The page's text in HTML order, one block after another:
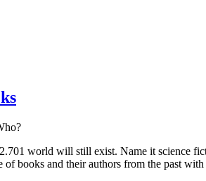
world will still exist. Name it science
of books and their authors from the past